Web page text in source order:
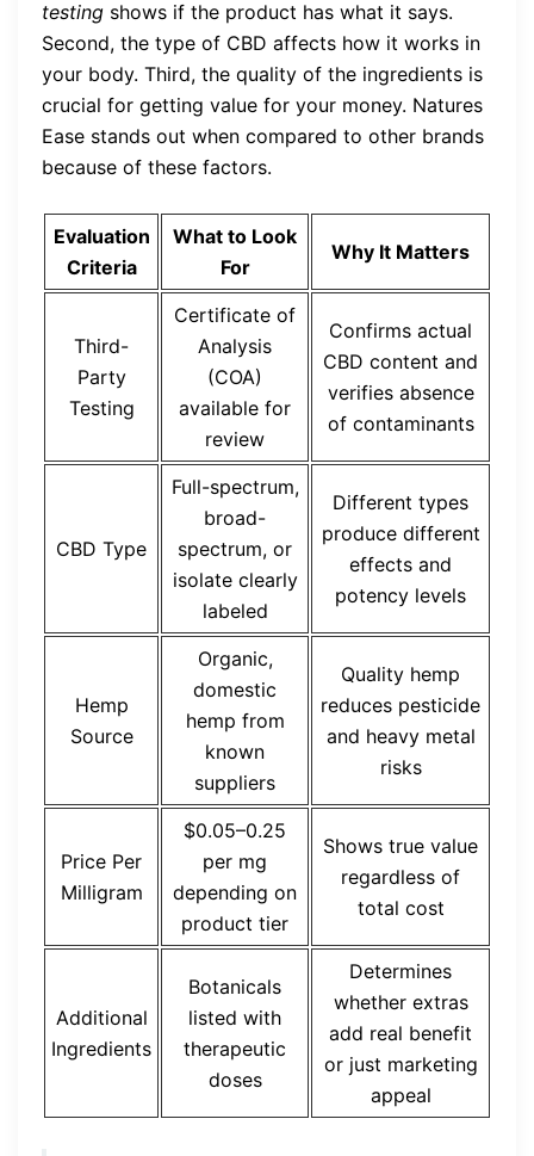
testing shows if the product has what it says.
Second, the type of CBD affects how it works in
your body. Third, the quality of the ingredients is
crucial for getting value for your money. Natures
Ease stands out when compared to other brands
because of these factors.
Evaluation
Criteria
What to Look
For
Why It Matters
Third-
Party
Testing
Certificate of
Analysis
(COA)
available for
review
Confirms actual
CBD content and
verifies absence
of contaminants
CBD Type
Full-spectrum,
broad-
spectrum, or
isolate clearly
labeled
Different types
produce different
effects and
potency levels
Hemp
Source
Organic,
domestic
hemp from
known
suppliers
Quality hemp
reduces pesticide
and heavy metal
risks
Price Per
Milligram
$0.05–0.25
per mg
depending on
product tier
Shows true value
regardless of
total cost
Additional
Ingredients
Botanicals
listed with
therapeutic
doses
Determines
whether extras
add real benefit
or just marketing
appeal